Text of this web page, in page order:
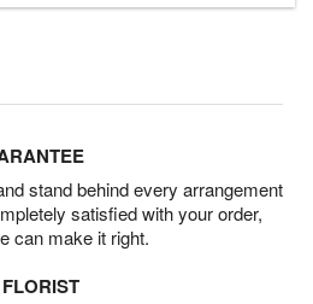
stand behind every arrangement
satisfied with your order,
can make it right.